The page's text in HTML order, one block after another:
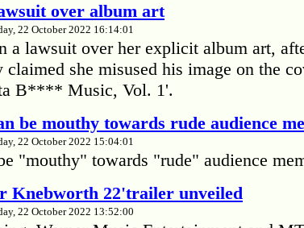
over album art
22 October 2022 16:14:01
a lawsuit over her explicit album art,
she misused his image on the
B**** Music, Vol. 1'.
be mouthy towards rude audience
22 October 2022 15:04:01
"mouthy" towards "rude" audience
Knebworth 22'trailer unveiled
22 October 2022 13:52:00